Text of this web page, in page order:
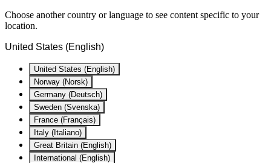
Choose another country or language to see content specific to your
location.
United States (English)
United States (English)
Norway (Norsk)
Germany (Deutsch)
Sweden (Svenska)
France (Français)
Italy (Italiano)
Great Britain (English)
International (English)